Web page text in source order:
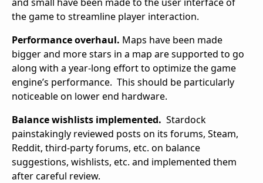
the game to streamline player interaction.
Performance overhaul. Maps have been made
bigger and more stars in a map are supported to go
along with a year-long effort to optimize the game
engine’s performance. This should be particularly
noticeable on lower end hardware.
Balance wishlists implemented. Stardock
painstakingly reviewed posts on its forums, Steam,
Reddit, third-party forums, etc. on balance
suggestions, wishlists, etc. and implemented them
after careful review.